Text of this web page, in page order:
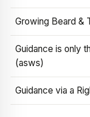
Growing Beard &
Guidance is only
(asws)
Guidance via a